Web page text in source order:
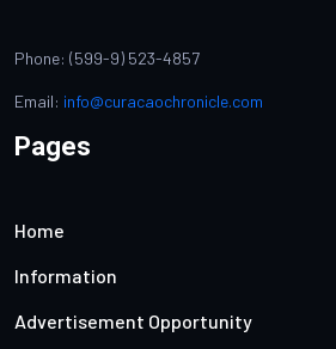
Phone: (599-9) 523-4857
Email: info@curacaochronicle.com
Pages
Home
Information
Advertisement Opportunity